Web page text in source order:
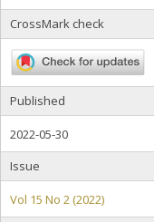
CrossMark check
Published
2022-05-30
Issue
Vol 15 No 2 (2022)